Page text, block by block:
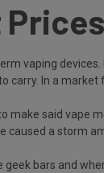
vaping
In a
make said
caused a storm
bars and